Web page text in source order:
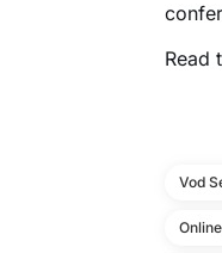
Read
Vod